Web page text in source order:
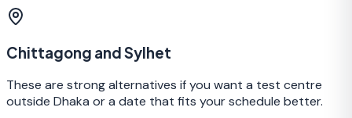
Chittagong and Sylhet
These are strong alternatives if you want a test centre
outside Dhaka or a date that fits your schedule better.